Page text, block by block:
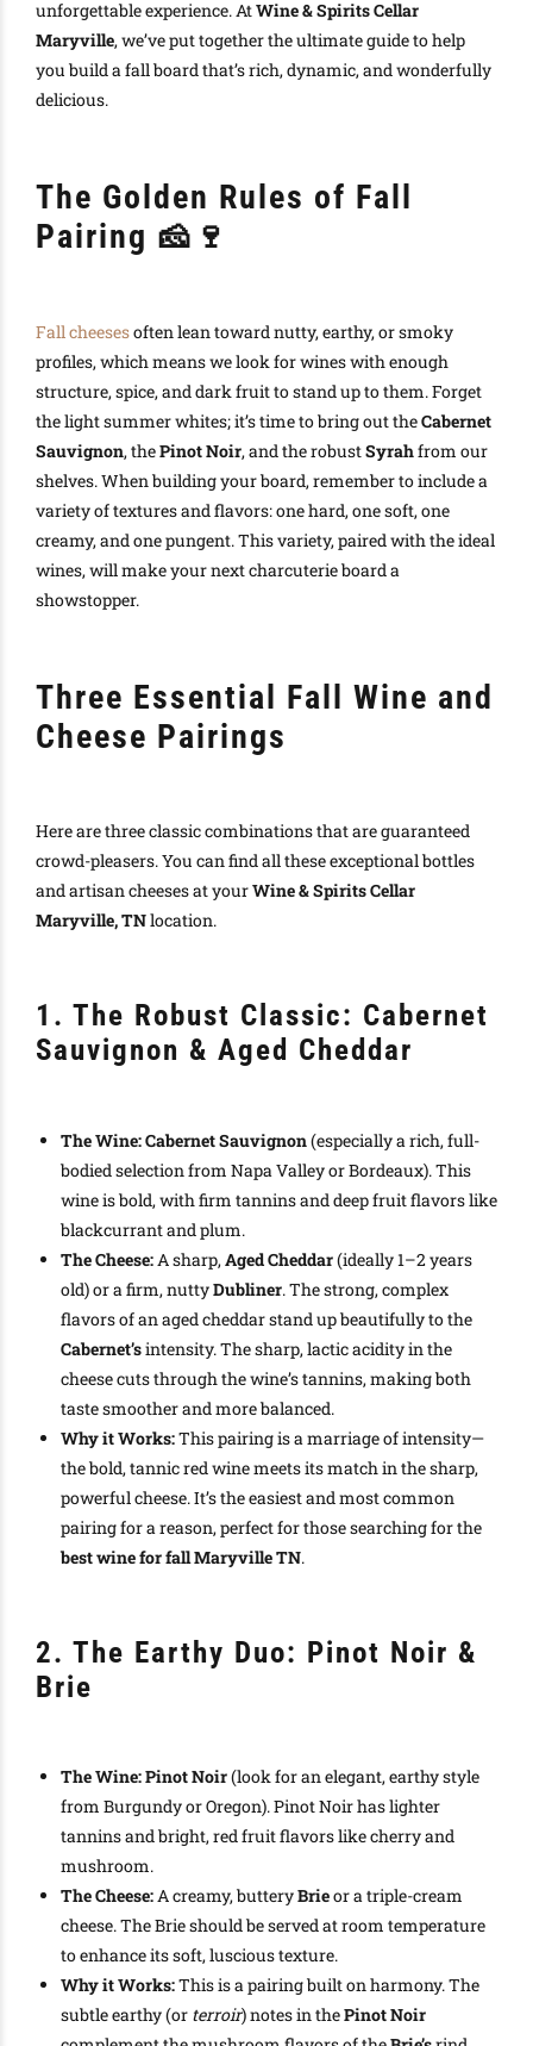
unforgettable experience. AtWine & Spirits Cellar
Maryville, we’ve put together the ultimate guide to help
you build a fall board that’s rich, dynamic, and wonderfully
delicious.
The Golden Rules of Fall
Pairing 🧀🍷
Fall cheesesoften lean toward nutty, earthy, or smoky
profiles, which means we look for wines with enough
structure, spice, and dark fruit to stand up to them. Forget
the light summer whites; it’s time to bring out theCabernet
Sauvignon, thePinot Noir, and the robustSyrahfrom our
shelves. When building your board, remember to include a
variety of textures and flavors: one hard, one soft, one
creamy, and one pungent. This variety, paired with the ideal
wines, will make your next charcuterie board a
showstopper.
Three Essential Fall Wine and
Cheese Pairings
Here are three classic combinations that are guaranteed
crowd-pleasers. You can find all these exceptional bottles
and artisan cheeses at yourWine & Spirits Cellar
Maryville, TNlocation.
1. The Robust Classic: Cabernet
Sauvignon & Aged Cheddar
The Wine:Cabernet Sauvignon(especially a rich, full-
bodied selection from Napa Valley or Bordeaux). This
wine is bold, with firm tannins and deep fruit flavors like
blackcurrant and plum.
The Cheese: A sharp, Aged Cheddar(ideally 1–2 years
old) or a firm, nuttyDubliner. The strong, complex
flavors of an aged cheddar stand up beautifully to the
Cabernet’sintensity. The sharp, lactic acidity in the
cheese cuts through the wine’s tannins, making both
taste smoother and more balanced.
Why it Works:This pairing is a marriage of intensity—
the bold, tannic red wine meets its match in the sharp,
powerful cheese. It’s the easiest and most common
pairing for a reason, perfect for those searching for the
best wine for fall Maryville TN.
2. The Earthy Duo: Pinot Noir &
Brie
The Wine:Pinot Noir(look for an elegant, earthy style
from Burgundy or Oregon). Pinot Noir has lighter
tannins and bright, red fruit flavors like cherry and
mushroom.
The Cheese:A creamy, butteryBrieor a triple-cream
cheese. The Brie should be served at room temperature
to enhance its soft, luscious texture.
Why it Works:This is a pairing built on harmony. The
subtle earthy (or terroir) notes in thePinot Noir